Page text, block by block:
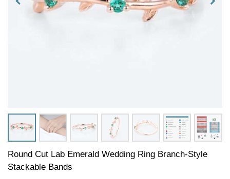
Round Cut Lab Emerald Wedding Ring Branch-Style
Stackable Bands